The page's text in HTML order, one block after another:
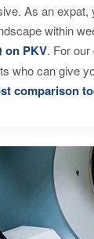
As an expat,
within
on PKV. For
who can give
comparison